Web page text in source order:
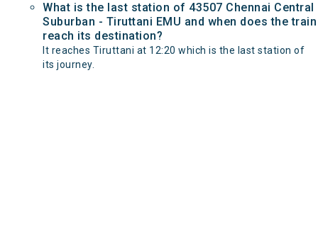
What is the last station of 43507 Chennai Central
Suburban - Tiruttani EMU and when does the train
reach its destination?
It reaches Tiruttani at 12:20 which is the last station of
its journey.